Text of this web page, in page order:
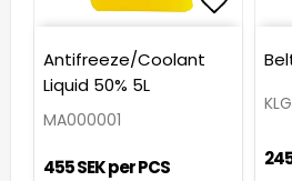
Add
Antifreeze/Coolant
Liquid 50% 5L
MA000001
455 SEK per PCS